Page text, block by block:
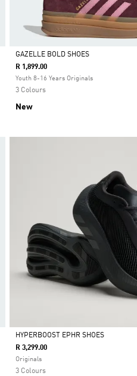
Selected
GAZELLE BOLD SHOES
R 1,899.00
Youth 8-16 Years Originals
3 Colours
New
Selected
HYPERBOOST EPHR SHOES
R 3,299.00
Originals
3 Colours